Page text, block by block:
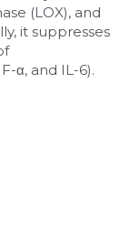
(LOX), and
it suppresses
α, and IL-6).